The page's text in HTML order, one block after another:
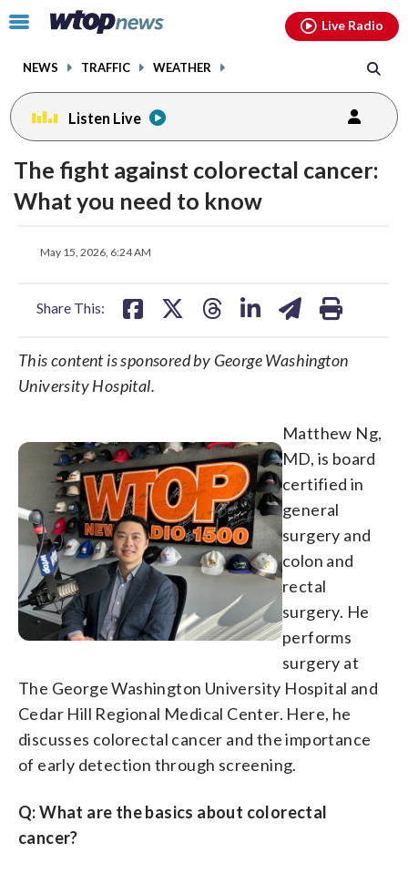
Click
toggle
menu.
NEWS TRAFFIC WEATHER
Live Radio
Listen Live
The fight against colorectal cancer:
What you need to know
May 15, 2026, 6:24 AM
Share This:
facebook
X
threadslinkedinemail
This content is sponsored by George Washington
University Hospital.
Matthew Ng,
MD, is board
certified in
general
surgery and
colon and
rectal
surgery. He
performs
surgery at
The George Washington University Hospital and
Cedar Hill Regional Medical Center. Here, he
discusses colorectal cancer and the importance
of early detection through screening.
Q: What are the basics about colorectal
cancer?
facebookinstagram youtubethreads